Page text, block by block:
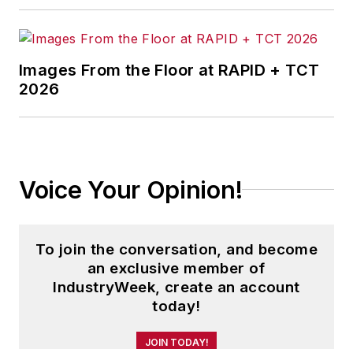
Images From the Floor at RAPID + TCT
2026
Voice Your Opinion!
To join the conversation, and become
an exclusive member of
IndustryWeek, create an account
today!
JOIN TODAY!